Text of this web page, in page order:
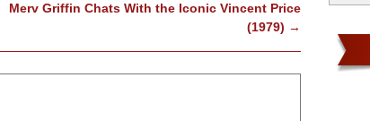
Merv Griffin Chats With the Iconic Vincent Price
(1979) →